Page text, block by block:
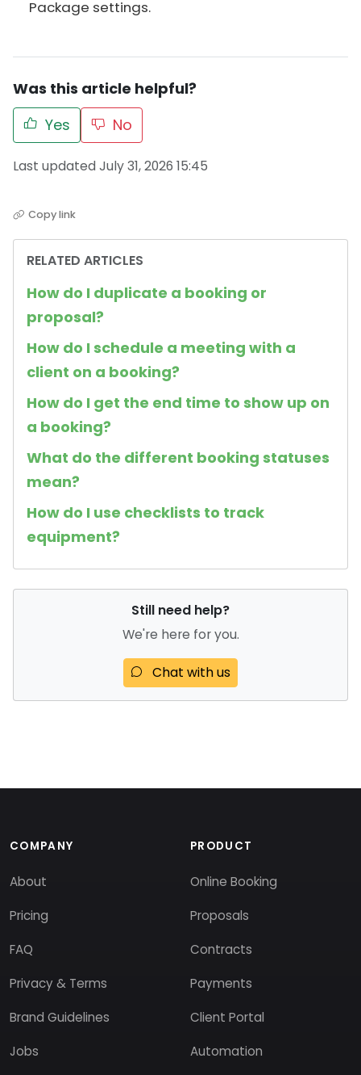
Package settings.
Was this article helpful?
Yes
No
Last updated July 31, 2026 15:45
Copy link
RELATED ARTICLES
How do I duplicate a booking or
proposal?
How do I schedule a meeting with a
client on a booking?
How do I get the end time to show up on
a booking?
What do the different booking statuses
mean?
How do I use checklists to track
equipment?
Still need help?
We're here for you.
Chat with us
COMPANY
About
Pricing
FAQ
Privacy & Terms
Brand Guidelines
Jobs
PRODUCT
Online Booking
Proposals
Contracts
Payments
Client Portal
Automation